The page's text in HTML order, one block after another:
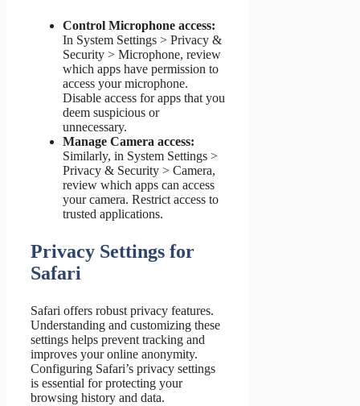
Control Microphone access:
In System Settings > Privacy &
Security > Microphone, review
which apps have permission to
access your microphone.
Disable access for apps that you
deem suspicious or
unnecessary.
Manage Camera access:
Similarly, in System Settings >
Privacy & Security > Camera,
review which apps can access
your camera. Restrict access to
trusted applications.
Privacy Settings for
Safari
Safari offers robust privacy features.
Understanding and customizing these
settings helps prevent tracking and
improves your online anonymity.
Configuring Safari’s privacy settings
is essential for protecting your
browsing history and data.